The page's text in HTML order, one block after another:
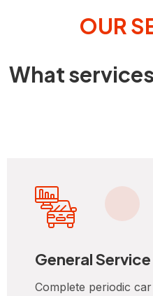
OUR
What
General Service
Complete periodic